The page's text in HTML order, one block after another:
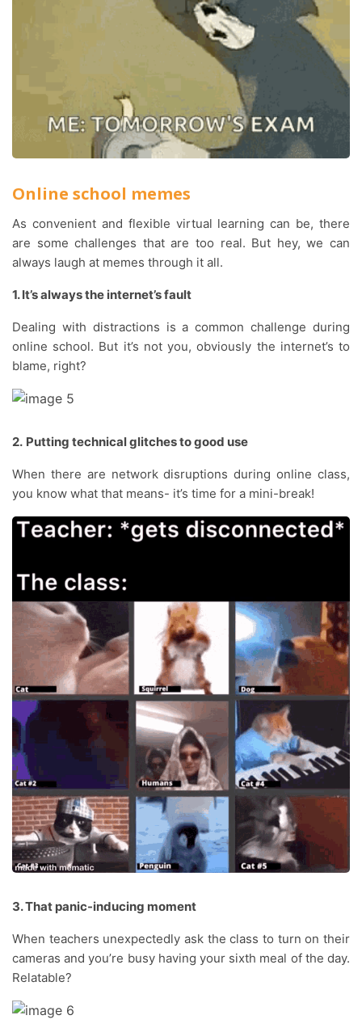
Online school memes
As convenient and flexible virtual learning can be, there
are some challenges that are too real. But hey, we can
always laugh at memes through it all.
1. It’s always the internet’s fault
Dealing with distractions is a common challenge during
online school. But it’s not you, obviously the internet’s to
blame, right?
2. Putting technical glitches to good use
When there are network disruptions during online class,
you know what that means- it’s time for a mini-break!
3. That panic-inducing moment
When teachers unexpectedly ask the class to turn on their
cameras and you’re busy having your sixth meal of the day.
Relatable?